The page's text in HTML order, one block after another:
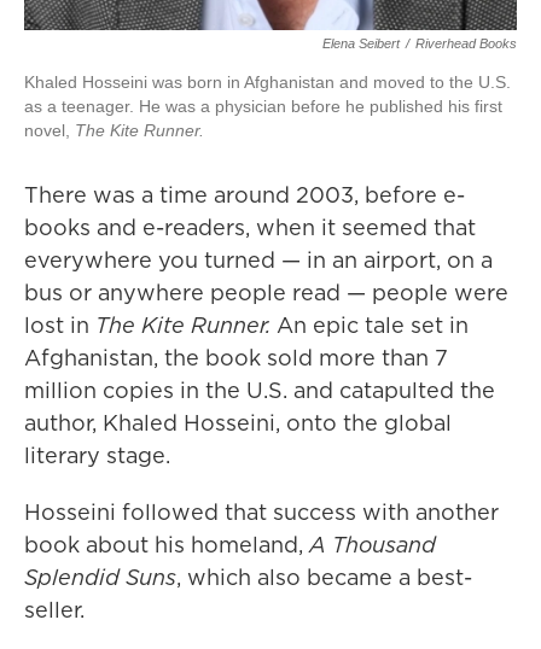
Elena Seibert / Riverhead Books
Khaled Hosseini was born in Afghanistan and moved to the U.S.
as a teenager. He was a physician before he published his first
novel, The Kite Runner.
There was a time around 2003, before e-
books and e-readers, when it seemed that
everywhere you turned — in an airport, on a
bus or anywhere people read — people were
lost in The Kite Runner. An epic tale set in
Afghanistan, the book sold more than 7
million copies in the U.S. and catapulted the
author, Khaled Hosseini, onto the global
literary stage.
Hosseini followed that success with another
book about his homeland,A Thousand
Splendid Suns, which also became a best-
seller.